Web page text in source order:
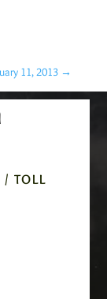
11, 2013 →
TOLL